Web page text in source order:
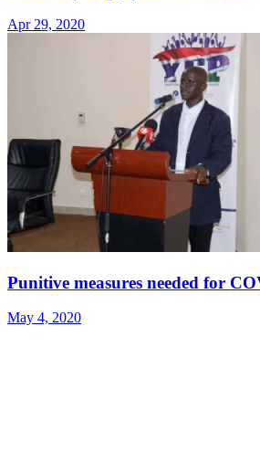
Apr 29, 2020
Punitive measures needed for
May 4, 2020